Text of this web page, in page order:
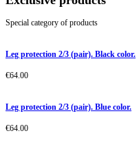
Special category of products
Leg protection 2/3 (pair). Black color.
€64.00
Leg protection 2/3 (pair). Blue color.
€64.00